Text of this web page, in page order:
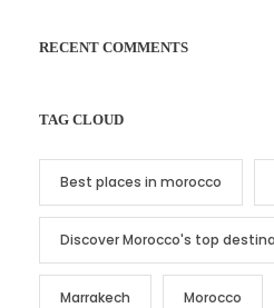
RECENT COMMENTS
TAG CLOUD
Best places in morocco
Discover Morocco's top
Marrakech Morocco